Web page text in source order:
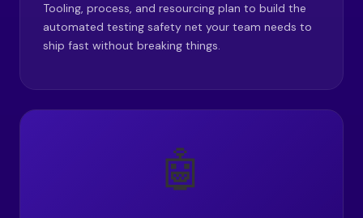
Tooling, process, and resourcing plan to build the
automated testing safety net your team needs to
ship fast without breaking things.
🤖